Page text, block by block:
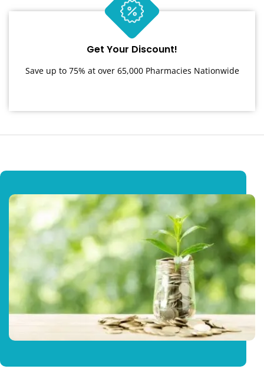
Get Your Discount!
Save up to 75% at over 65,000 Pharmacies Nationwide